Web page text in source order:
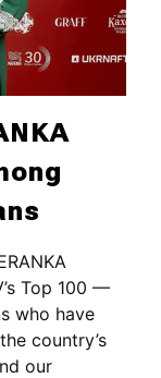
Top 100 —
who have
country’s
our